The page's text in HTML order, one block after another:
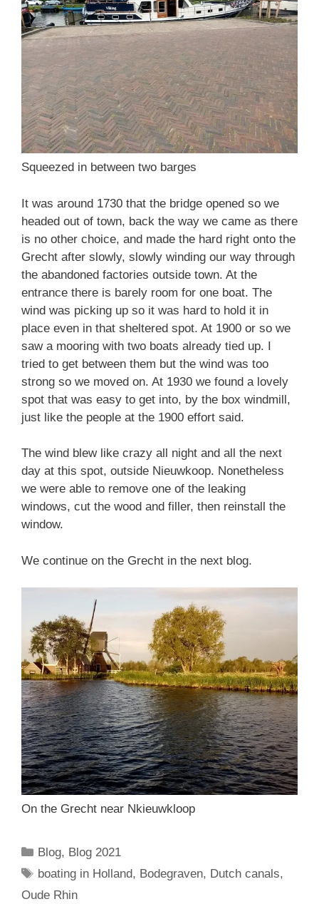
Squeezed in between two barges
It was around 1730 that the bridge opened so we
headed out of town, back the way we came as there
is no other choice, and made the hard right onto the
Grecht after slowly, slowly winding our way through
the abandoned factories outside town. At the
entrance there is barely room for one boat. The
wind was picking up so it was hard to hold it in
place even in that sheltered spot. At 1900 or so we
saw a mooring with two boats already tied up. I
tried to get between them but the wind was too
strong so we moved on. At 1930 we found a lovely
spot that was easy to get into, by the box windmill,
just like the people at the 1900 effort said.
The wind blew like crazy all night and all the next
day at this spot, outside Nieuwkoop. Nonetheless
we were able to remove one of the leaking
windows, cut the wood and filler, then reinstall the
window.
We continue on the Grecht in the next blog.
On the Grecht near Nkieuwkloop
Categories
Blog, Blog 2021
Tags
boating in Holland, Bodegraven, Dutch canals,
Oude Rhin